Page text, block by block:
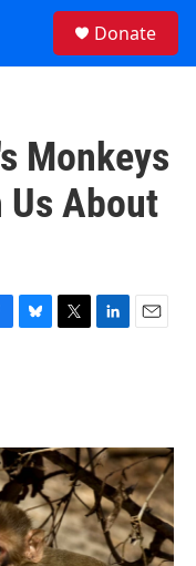
Donate
Monkeys
Us About
B
y
T
r
L
I
n
E